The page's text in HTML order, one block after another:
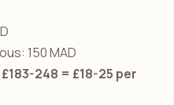
150 MAD
248 = £18-25 per